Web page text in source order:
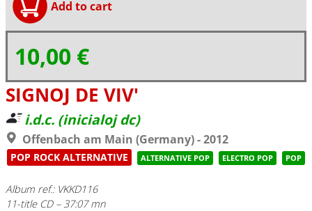
10,00 €
SIGNOJ DE VIV'
i.d.c. (inicialoj dc)
Offenbach am Main (Germany) - 2012
POP ROCK ALTERNATIVE ALTERNATIVE POP ELECTRO POP POP
Album ref.: VKKD116
11-title CD – 37:07 mn